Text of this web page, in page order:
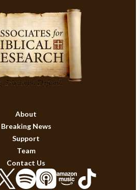
About
Breaking News
Support
Team
Contact Us